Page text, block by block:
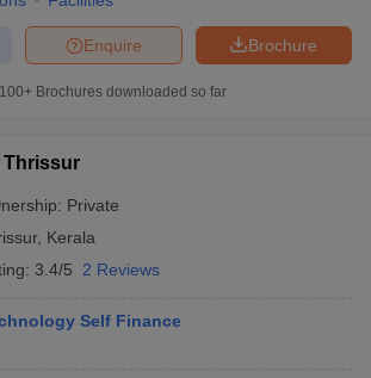
Brochure
Enquire
100+ Brochures downloaded so far
Thrissur
Private
, Kerala
3.4/5 2 Reviews
Self Finance